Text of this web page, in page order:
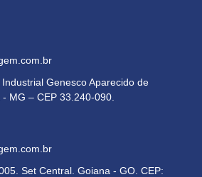
Genesco Aparecido de
MG – CEP 33.240-090.
Set Central. Goiana - GO. CEP: